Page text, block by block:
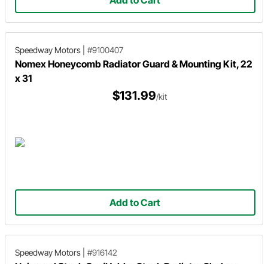
Speedway Motors #9100407
Nomex Honeycomb Radiator Guard & Mounting Kit, 22
x 31
$131.99/kit
Add to Cart
Speedway Motors #916142